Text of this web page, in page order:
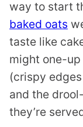
way to start
baked oats
taste like
might one-
(crispy
and the
they’re